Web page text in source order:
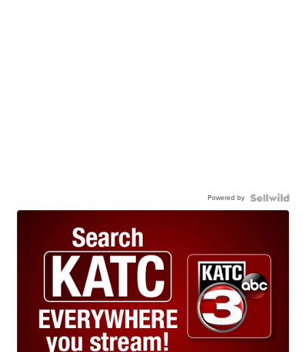
Powered by